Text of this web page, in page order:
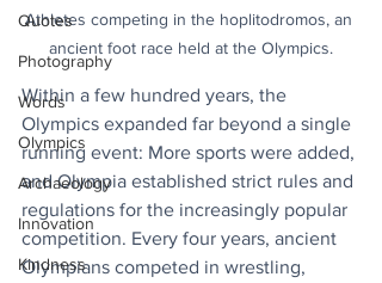
Quotes
Photography
Words
Olympics
Archaeology
Innovation
Kindness
Athletes competing in the hoplitodromos, an
ancient foot race held at the Olympics.
Within a few hundred years, the
Olympics expanded far beyond a single
running event: More sports were added,
and Olympia established strict rules and
regulations for the increasingly popular
competition. Every four years, ancient
Olympians competed in wrestling,